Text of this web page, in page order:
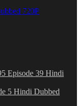
720P
Episode 39 Hindi
5 Hindi Dubbed